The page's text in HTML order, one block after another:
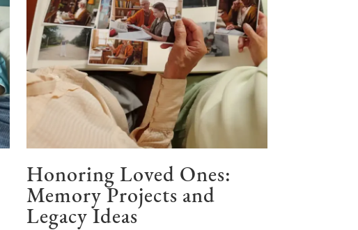
Honoring Loved Ones:
Memory Projects and
Legacy Ideas